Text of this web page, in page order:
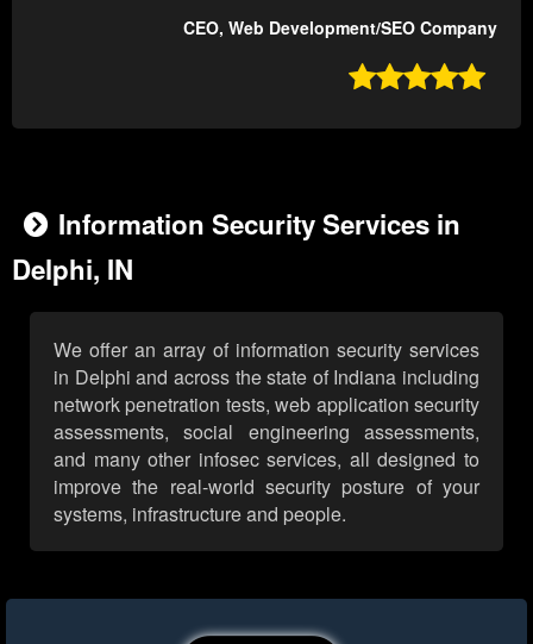
CEO, Web Development/SEO Company

Information Security Services in
Delphi, IN
We offer an array of information security services
in Delphi and across the state of Indiana including
network penetration tests, web application security
assessments, social engineering assessments,
and many other infosec services, all designed to
improve the real-world security posture of your
systems, infrastructure and people.